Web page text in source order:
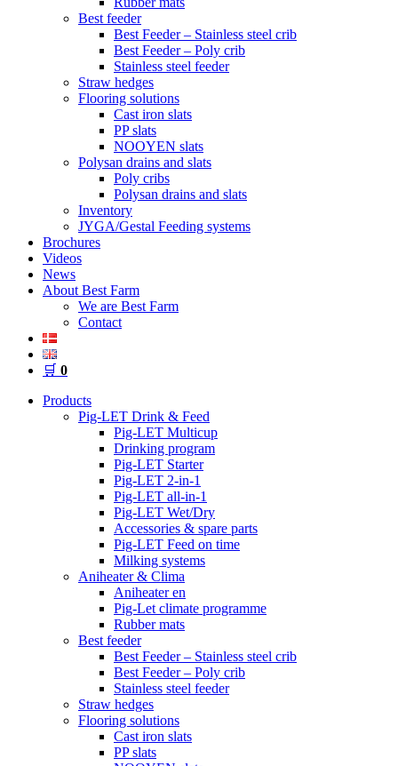
Best feeder
Best Feeder – Stainless steel crib
Best Feeder – Poly crib
Stainless steel feeder
Straw hedges
Flooring solutions
Cast iron slats
PP slats
NOOYEN slats
Polysan drains and slats
Poly cribs
Polysan drains and slats
Inventory
JYGA/Gestal Feeding systems
Brochures
Videos
News
About Best Farm
We are Best Farm
Contact
🛒 0
Products
Pig-LET Drink & Feed
Pig-LET Multicup
Drinking program
Pig-LET Starter
Pig-LET 2-in-1
Pig-LET all-in-1
Pig-LET Wet/Dry
Accessories & spare parts
Pig-LET Feed on time
Milking systems
Aniheater & Clima
Aniheater en
Pig-Let climate programme
Rubber mats
Best feeder
Best Feeder – Stainless steel crib
Best Feeder – Poly crib
Stainless steel feeder
Straw hedges
Flooring solutions
Cast iron slats
PP slats